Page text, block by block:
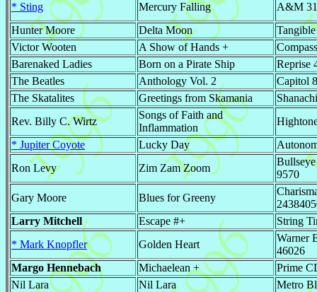
* Sting
Mercury Falling
A&M
Hunter Moore
Delta Moon
Victor Wooten
A Show of Hands +
Barenaked Ladies
Born on a Pirate Ship
Reprise
The Beatles
Anthology Vol. 2
Capitol
The Skatalites
Greetings from Skamania
Rev. Billy C. Wirtz
Songs of Faith and
Inflammation
* Jupiter Coyote
Lucky Day
Ron Levy
Zim Zam Zoom
9570
Gary Moore
Blues for Greeny
Larry Mitchell
Escape #+
String
* Mark Knopfler
Golden Heart
Warner
46026
Margo Hennebach
Michaelean +
Prime
Nil Lara
Nil Lara Metro